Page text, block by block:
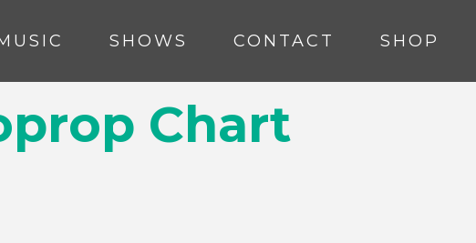
SHOWS CONTACT SHOP
Chart